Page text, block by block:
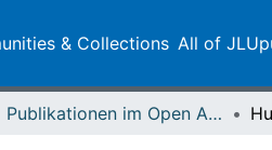
& Collections All of
Publikationen im Open Access gefördert durch die UB